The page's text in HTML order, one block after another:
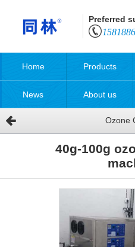
Preferred
Home Products
News About us
Ozone
40g-100g